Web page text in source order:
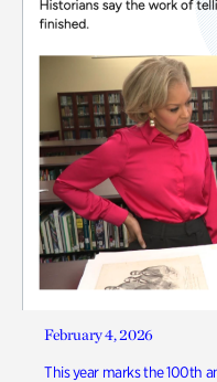
February 4, 2026
This year marks the 100th